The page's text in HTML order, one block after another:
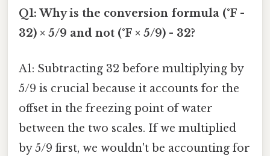
Q1: Why is the conversion formula (°F -
32) × 5/9 and not (°F × 5/9) - 32?
A1: Subtracting 32 before multiplying by
5/9 is crucial because it accounts for the
offset in the freezing point of water
between the two scales. If we multiplied
by 5/9 first, we wouldn't be accounting for